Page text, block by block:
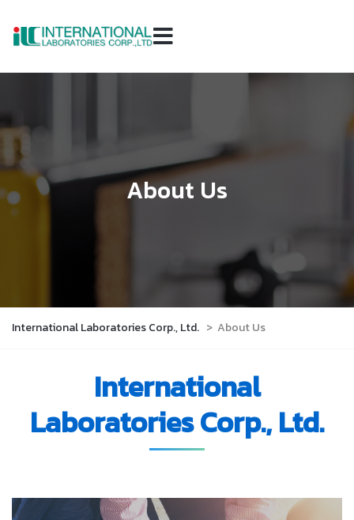
About Us
International Laboratories Corp., Ltd. > About Us
International
Laboratories Corp., Ltd.